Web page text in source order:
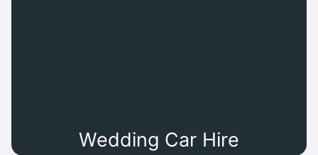
Wedding Car Hire